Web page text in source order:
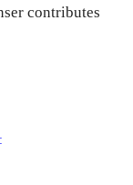
contributes